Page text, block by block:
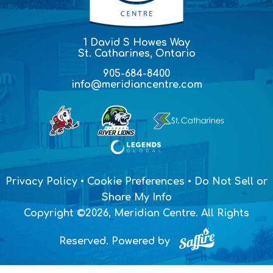
1 David S Howes Way
St. Catharines, Ontario
905-684-8400
info@meridiancentre.com
Privacy Policy • Cookie Preferences • Do Not Sell or
Share My Info
Copyright ©2026, Meridian Centre. All Rights
Reserved. Powered by